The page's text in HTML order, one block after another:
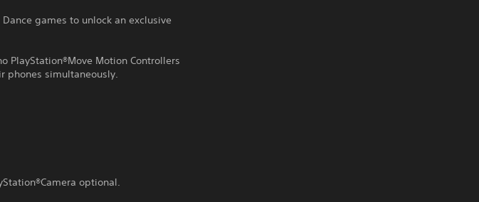
games to unlock an exclusive
PlayStation®Move Motion Controllers
phones simultaneously.
optional.